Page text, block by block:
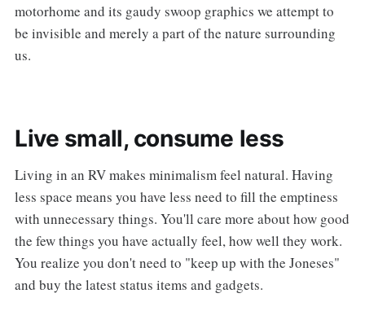
motorhome and its gaudy swoop graphics we attempt to
be invisible and merely a part of the nature surrounding
us.
Live small, consume less
Living in an RV makes minimalism feel natural. Having
less space means you have less need to fill the emptiness
with unnecessary things. You'll care more about how good
the few things you have actually feel, how well they work.
You realize you don't need to "keep up with the Joneses"
and buy the latest status items and gadgets.